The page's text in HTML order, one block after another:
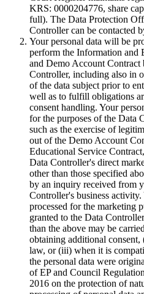
KRS: 0000204776, share
full). The Data Protection
Controller can be contacted
Your personal data will be
perform the Information and
and Demo Account Contract
Controller, including also in
of the data subject prior to
well as to fulfill obligations
consent handling. Your
for the purposes of the Data
such as the exercise of
out of the Demo Account
Educational Service
Data Controller's direct
other than those specified
by an inquiry received from
Controller's business
processed for the marketing
granted to the Data
than the above may be
obtaining additional
law, or (iii) when it is
the personal data were
of EP and Council
2016 on the protection of